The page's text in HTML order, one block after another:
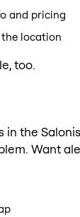
and pricing
location
too.
in the
Want